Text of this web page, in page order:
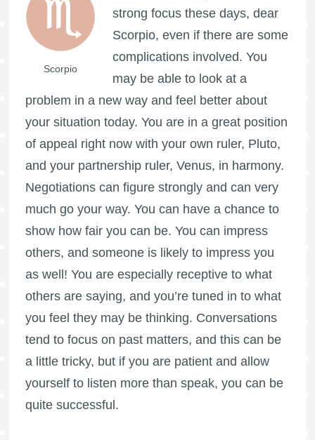
Scorpio
strong focus these days, dear
Scorpio, even if there are some
complications involved. You
may be able to look at a
problem in a new way and feel better about
your situation today. You are in a great position
of appeal right now with your own ruler, Pluto,
and your partnership ruler, Venus, in harmony.
Negotiations can figure strongly and can very
much go your way. You can have a chance to
show how fair you can be. You can impress
others, and someone is likely to impress you
as well! You are especially receptive to what
others are saying, and you’re tuned in to what
you feel they may be thinking. Conversations
tend to focus on past matters, and this can be
a little tricky, but if you are patient and allow
yourself to listen more than speak, you can be
quite successful.